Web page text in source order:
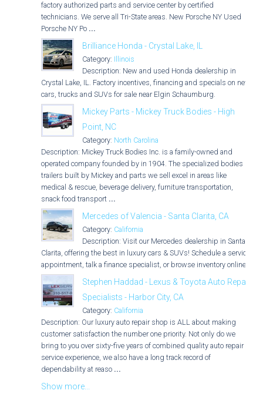
factory authorized parts and service center by certified
technicians. We serve all Tri-State areas. New Porsche NY Used
Porsche NY Po ...
Brilliance Honda - Crystal Lake, IL
Category: Illinois
Description: New and used Honda dealership in
Crystal Lake, IL. Factory incentives, financing and specials on new
cars, trucks and SUVs for sale near Elgin Schaumburg.
Mickey Parts - Mickey Truck Bodies - High
Point, NC
Category: North Carolina
Description: Mickey Truck Bodies Inc. is a family-owned and
operated company founded by in 1904. The specialized bodies &
trailers built by Mickey and parts we sell excel in areas like
medical & rescue, beverage delivery, furniture transportation,
snack food transport ...
Mercedes of Valencia - Santa Clarita, CA
Category: California
Description: Visit our Mercedes dealership in Santa
Clarita, offering the best in luxury cars & SUVs! Schedule a service
appointment, talk a finance specialist, or browse inventory online.
Stephen Haddad - Lexus & Toyota Auto Repair
Specialists - Harbor City, CA
Category: California
Description: Our luxury auto repair shop is ALL about making
customer satisfaction the number one priority. Not only do we
bring to you over sixty-five years of combined quality auto repair
service experience, we also have a long track record of
dependability at reaso ...
Show more...